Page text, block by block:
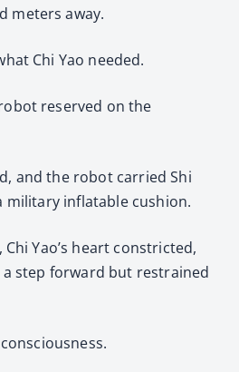
meters away.
Chi Yao needed.
reserved on the
and the robot carried Shi
military inflatable cushion.
Chi Yao’s heart constricted,
step forward but restrained